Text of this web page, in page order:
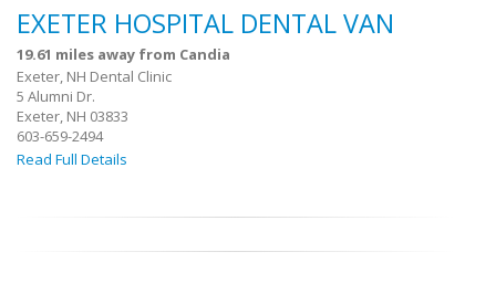
EXETER HOSPITAL DENTAL VAN
19.61 miles away from Candia
Exeter, NH Dental Clinic
5 Alumni Dr.
Exeter, NH 03833
603-659-2494
Read Full Details